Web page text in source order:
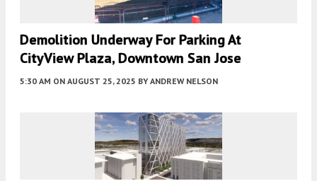
Demolition Underway For Parking At
CityView Plaza, Downtown San Jose
5:30 AM ON AUGUST 25, 2025 BY ANDREW NELSON